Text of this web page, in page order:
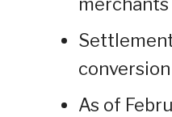
merchants
As of